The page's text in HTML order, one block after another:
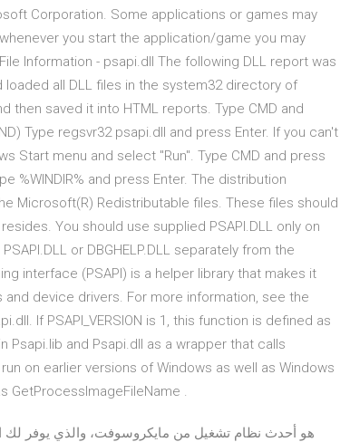
Corporation. Some applications or games may
you start the application/game you may
Information - psapi.dll The following DLL report was
all DLL files in the system32 directory of
then saved it into HTML reports. Type CMD and
Type regsvr32 psapi.dll and press Enter. If you can't
Start menu and select "Run". Type CMD and press
%WINDIR% and press Enter. The distribution
Microsoft(R) Redistributable files. These files should
You should use supplied PSAPI.DLL only on
or DBGHELP.DLL separately from the
interface (PSAPI) is a helper library that makes it
device drivers. For more information, see the
If PSAPI_VERSION is 1, this function is defined as
Psapi.lib and Psapi.dll as a wrapper that calls
on earlier versions of Windows as well as Windows
GetProcessImageFileName .